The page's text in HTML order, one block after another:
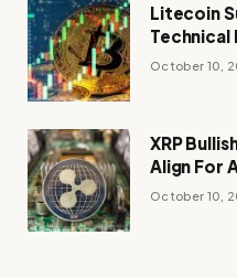
Litecoin
Technical
October 10,
XRP
Align For
October 10,